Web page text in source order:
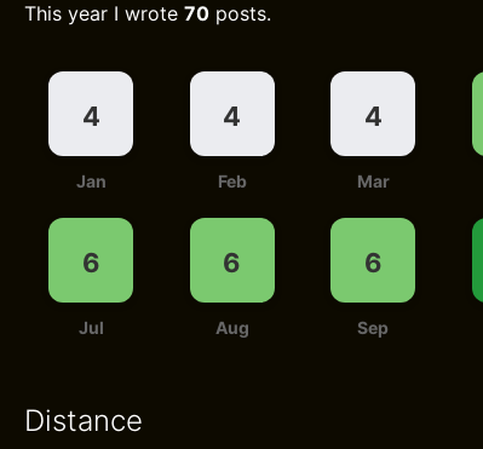
This year I wrote 70 posts.
4
Jan
4
Feb
4
Mar
6
Jul
6
Aug
6
Sep
Distance